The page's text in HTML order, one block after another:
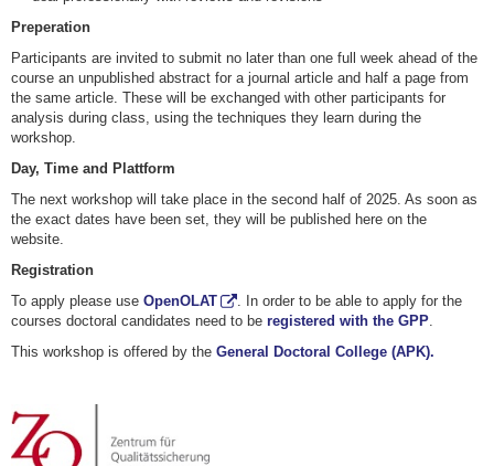
Preperation
Participants are invited to submit no later than one full week ahead of the
course an unpublished abstract for a journal article and half a page from
the same article. These will be exchanged with other participants for
analysis during class, using the techniques they learn during the
workshop.
Day, Time and Plattform
The next workshop will take place in the second half of 2025. As soon as
the exact dates have been set, they will be published here on the
website.
Registration
To apply please use OpenOLAT
. In order to be able to apply for the
courses doctoral candidates need to be registered with the GPP
This workshop is offered by the General Doctoral College (APK).